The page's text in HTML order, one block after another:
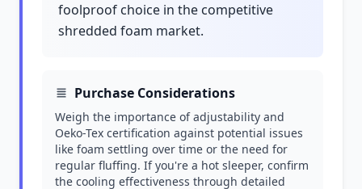
foolproof choice in the competitive
shredded foam market.
Purchase Considerations
Weigh the importance of adjustability and
Oeko-Tex certification against potential issues
like foam settling over time or the need for
regular fluffing. If you're a hot sleeper, confirm
the cooling effectiveness through detailed